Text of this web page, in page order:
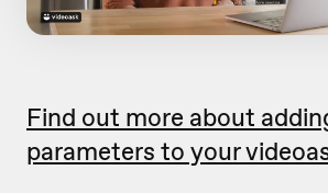
Find out more about
parameters to your